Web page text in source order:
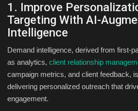
1. Improve
Targeting With AI-
Intelligence
Demand intelligence, derived from first-
as analytics, client relationship
campaign metrics, and client feedback,
delivering personalized outreach that
engagement.